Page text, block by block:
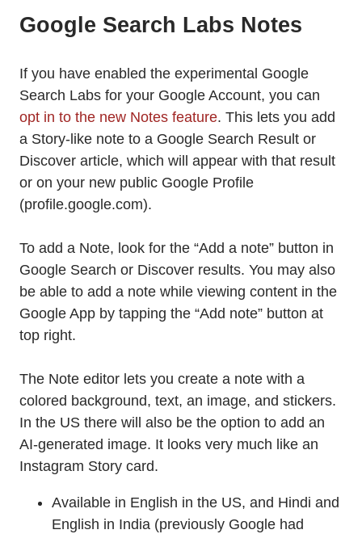
Google Search Labs Notes
If you have enabled the experimental Google
Search Labs for your Google Account, you can
opt in to the new Notes feature. This lets you add
a Story-like note to a Google Search Result or
Discover article, which will appear with that result
or on your new public Google Profile
(profile.google.com).
To add a Note, look for the “Add a note” button in
Google Search or Discover results. You may also
be able to add a note while viewing content in the
Google App by tapping the “Add note” button at
top right.
The Note editor lets you create a note with a
colored background, text, an image, and stickers.
In the US there will also be the option to add an
AI-generated image. It looks very much like an
Instagram Story card.
Available in English in the US, and Hindi and
English in India (previously Google had